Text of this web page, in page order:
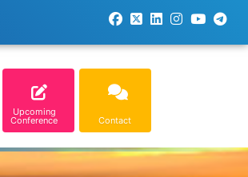
Upcoming
Conference Contact